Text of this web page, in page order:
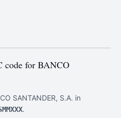
code for BANCO
SANTANDER, S.A. in
.